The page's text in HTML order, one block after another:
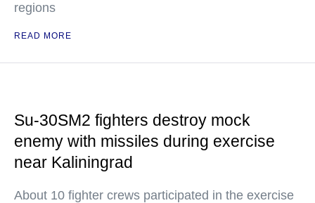
regions
READ MORE
Su-30SM2 fighters destroy mock
enemy with missiles during exercise
near Kaliningrad
About 10 fighter crews participated in the exercise